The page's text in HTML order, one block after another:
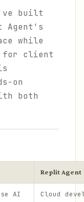
built
Agent's
while
for client
on
both
Replit Agent
AI
Cloud